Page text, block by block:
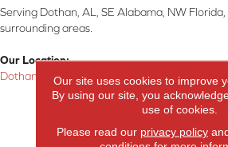
Serving Dothan, AL, SE Alabama, NW
surrounding areas.
Our Location:
Dothan, AL
Products
Carpet
Our site uses cookies to improve
By using our site, you
use of cookies.
Please read our privacy policy